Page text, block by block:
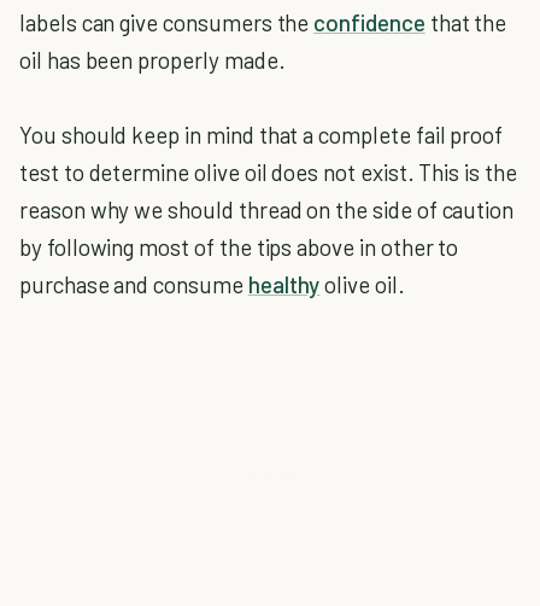
labels can give consumers the confidence that the
oil has been properly made.
You should keep in mind that a complete fail proof
test to determine olive oil does not exist. This is the
reason why we should thread on the side of caution
by following most of the tips above in other to
purchase and consume healthyolive oil.